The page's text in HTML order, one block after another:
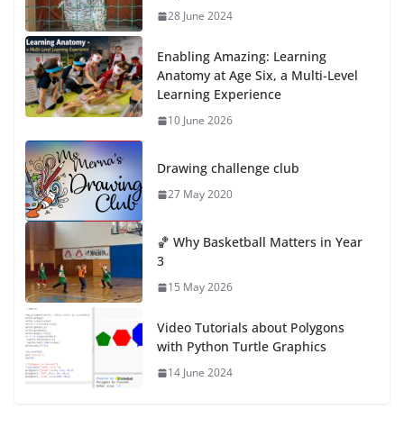
28 June 2024
Enabling Amazing: Learning
Anatomy at Age Six, a Multi-Level
Learning Experience
10 June 2026
Drawing challenge club
27 May 2020
🏀 Why Basketball Matters in Year
3
15 May 2026
Video Tutorials about Polygons
with Python Turtle Graphics
14 June 2024